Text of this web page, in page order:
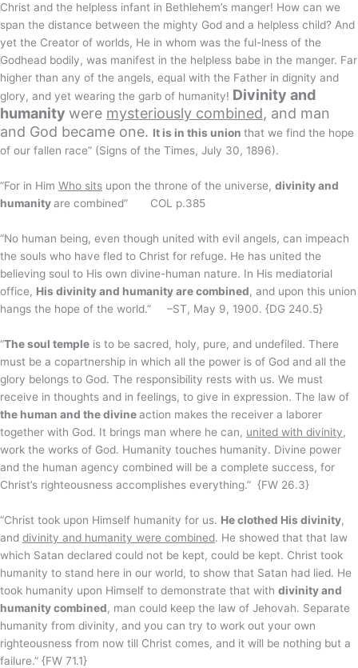
Christ and the helpless infant in Bethlehem’s manger! How can we
span the distance between the mighty God and a helpless child? And
yet the Creator of worlds, He in whom was the ful-lness of the
Godhead bodily, was manifest in the helpless babe in the manger. Far
higher than any of the angels, equal with the Father in dignity and
glory, and yet wearing the garb of humanity! Divinity and
humanity were mysteriously combined, and man
and God became one. It is in this union that we find the hope
of our fallen race” (Signs of the Times, July 30, 1896).
“For in Him Who sits upon the throne of the universe, divinity and
humanityare combined” COL p.385
“No human being, even though united with evil angels, can impeach
the souls who have fled to Christ for refuge. He has united the
believing soul to His own divine-human nature. In His mediatorial
office, His divinity and humanity are combined, and upon this union
hangs the hope of the world.” –ST, May 9, 1900. {DG 240.5}
“The soul temple is to be sacred, holy, pure, and undefiled. There
must be a copartnership in which all the power is of God and all the
glory belongs to God. The responsibility rests with us. We must
receive in thoughts and in feelings, to give in expression. The law of
the human and the divineaction makes the receiver a laborer
together with God. It brings man where he can, united with divinity,
work the works of God. Humanity touches humanity. Divine power
and the human agency combined will be a complete success, for
Christ’s righteousness accomplishes everything.” {FW 26.3}
“Christ took upon Himself humanity for us. He clothed His divinity,
and divinity and humanity were combined. He showed that that law
which Satan declared could not be kept, could be kept. Christ took
humanity to stand here in our world, to show that Satan had lied. He
took humanity upon Himself to demonstrate that with divinity and
humanity combined, man could keep the law of Jehovah. Separate
humanity from divinity, and you can try to work out your own
righteousness from now till Christ comes, and it will be nothing but a
failure.” {FW 71.1}